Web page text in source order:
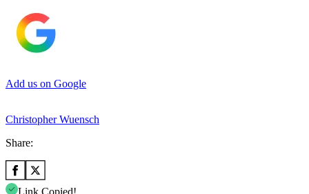
Add us on Google
Christopher Wuensch
Share:
Link Copied!